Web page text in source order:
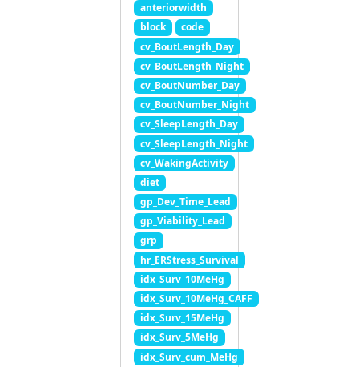
anteriorwidth
block
code
cv_BoutLength_Day
cv_BoutLength_Night
cv_BoutNumber_Day
cv_BoutNumber_Night
cv_SleepLength_Day
cv_SleepLength_Night
cv_WakingActivity
diet
gp_Dev_Time_Lead
gp_Viability_Lead
grp
hr_ERStress_Survival
idx_Surv_10MeHg
idx_Surv_10MeHg_CAFF
idx_Surv_15MeHg
idx_Surv_5MeHg
idx_Surv_cum_MeHg